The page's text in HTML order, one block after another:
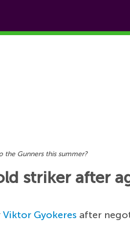
the Gunners this summer?
striker after
Viktor Gyokeres after